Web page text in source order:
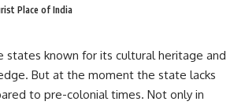
Place of India
states known for its cultural heritage and
But at the moment the state lacks
to pre-colonial times. Not only in